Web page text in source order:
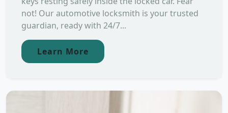
not! Our automotive locksmith is your trusted
guardian, ready with 24/7...
Learn More